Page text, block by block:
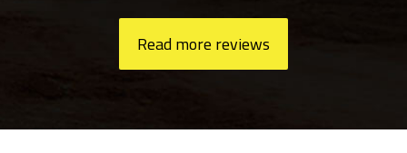
Read more reviews